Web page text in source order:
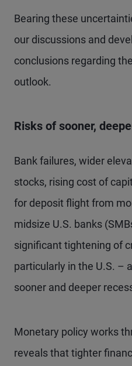
Bearing these
our discussions and
conclusions regarding
outlook.
Risks of sooner,
Bank failures, wider
stocks, rising cost of
for deposit flight from
midsize U.S. banks
significant tightening of
particularly in the U.S. –
sooner and deeper
Monetary policy works
reveals that tighter